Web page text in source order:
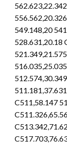
549.148,20
528.631,20.18
C511,58.147